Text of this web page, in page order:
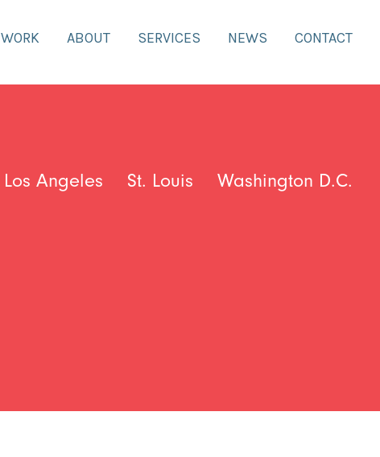
WORK ABOUT SERVICES NEWS CONTACT
Los Angeles St. Louis Washington D.C.